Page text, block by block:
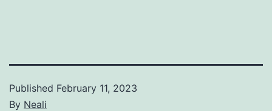
Published February 11, 2023
By Neali